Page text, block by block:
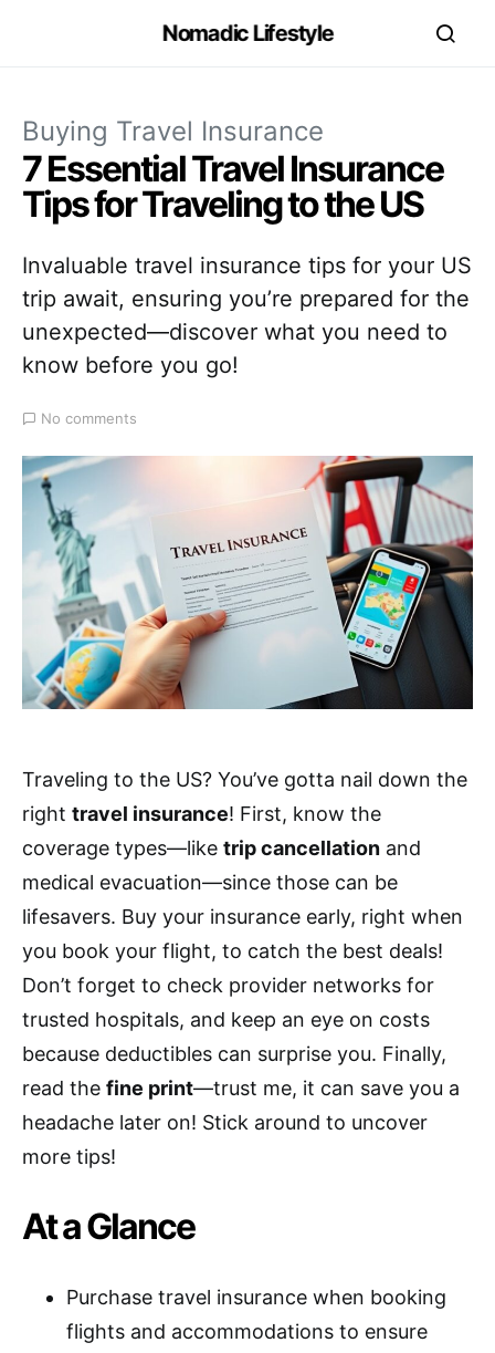
Nomadic Lifestyle
Buying Travel Insurance
7 Essential Travel Insurance
Tips for Traveling to the US
Invaluable travel insurance tips for your US
trip await, ensuring you’re prepared for the
unexpected—discover what you need to
know before you go!
No comments
Traveling to the US? You’ve gotta nail down the
right travel insurance! First, know the
coverage types—like trip cancellation and
medical evacuation—since those can be
lifesavers. Buy your insurance early, right when
you book your flight, to catch the best deals!
Don’t forget to check provider networks for
trusted hospitals, and keep an eye on costs
because deductibles can surprise you. Finally,
read the fine print—trust me, it can save you a
headache later on! Stick around to uncover
more tips!
At a Glance
Purchase travel insurance when booking
flights and accommodations to ensure